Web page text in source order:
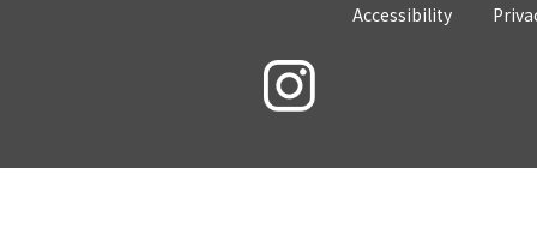
Accessibility